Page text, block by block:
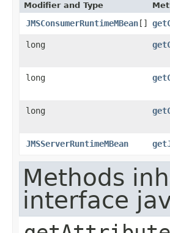
Modifier and Type
JMSConsumerRuntimeMBean []
long
long
long
JMSServerRuntimeMBean
Methods
interface